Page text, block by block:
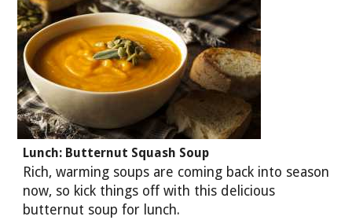
Lunch: Butternut Squash Soup
Rich, warming soups are coming back into season
now, so kick things off with this delicious
butternut soup for lunch.